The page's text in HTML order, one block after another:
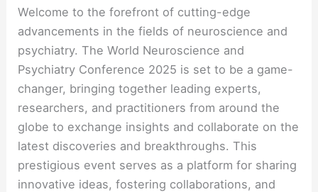
Welcome to the forefront of cutting-edge
advancements in the fields of neuroscience and
psychiatry. The World Neuroscience and
Psychiatry Conference 2025 is set to be a game-
changer, bringing together leading experts,
researchers, and practitioners from around the
globe to exchange insights and collaborate on the
latest discoveries and breakthroughs. This
prestigious event serves as a platform for sharing
innovative ideas, fostering collaborations, and